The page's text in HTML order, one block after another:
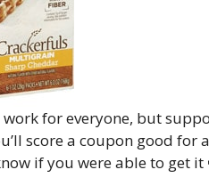
for everyone, but
score a coupon good for
if you were able to get it